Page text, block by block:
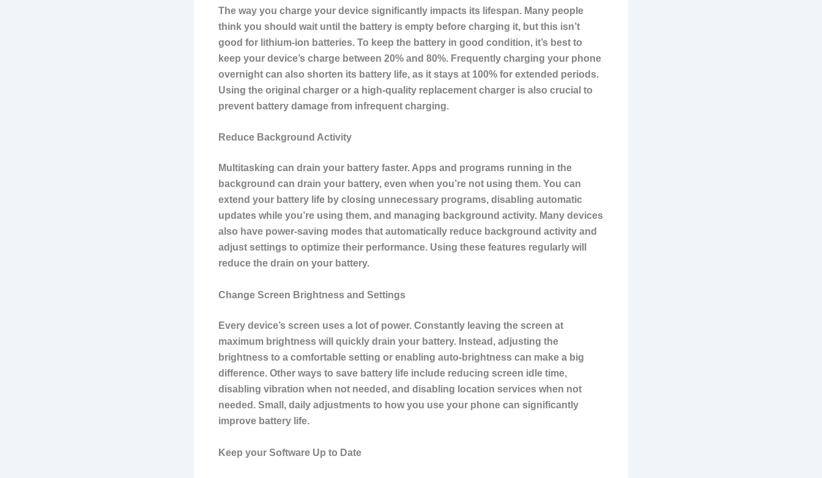
The way you charge your device significantly impacts its lifespan. Many people
think you should wait until the battery is empty before charging it, but this isn’t
good for lithium-ion batteries. To keep the battery in good condition, it’s best to
keep your device’s charge between 20% and 80%. Frequently charging your phone
overnight can also shorten its battery life, as it stays at 100% for extended periods.
Using the original charger or a high-quality replacement charger is also crucial to
prevent battery damage from infrequent charging.
Reduce Background Activity
Multitasking can drain your battery faster. Apps and programs running in the
background can drain your battery, even when you’re not using them. You can
extend your battery life by closing unnecessary programs, disabling automatic
updates while you’re using them, and managing background activity. Many devices
also have power-saving modes that automatically reduce background activity and
adjust settings to optimize their performance. Using these features regularly will
reduce the drain on your battery.
Change Screen Brightness and Settings
Every device’s screen uses a lot of power. Constantly leaving the screen at
maximum brightness will quickly drain your battery. Instead, adjusting the
brightness to a comfortable setting or enabling auto-brightness can make a big
difference. Other ways to save battery life include reducing screen idle time,
disabling vibration when not needed, and disabling location services when not
needed. Small, daily adjustments to how you use your phone can significantly
improve battery life.
Keep your Software Up to Date